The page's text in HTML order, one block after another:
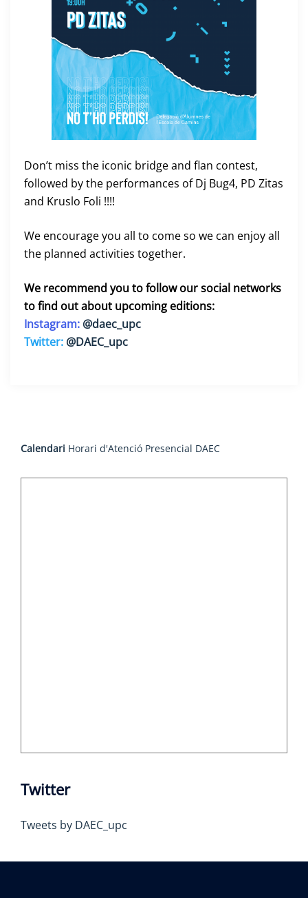
Don’t miss the iconic bridge and flan contest,
followed by the performances of Dj Bug4, PD Zitas
and Kruslo Foli !!!!
We encourage you all to come so we can enjoy all
the planned activities together.
We recommend you to follow our social networks
to find out about upcoming editions:
Instagram: @daec_upc
Twitter: @DAEC_upc
Calendari Horari d'Atenció Presencial DAEC
Twitter
Tweets by DAEC_upc